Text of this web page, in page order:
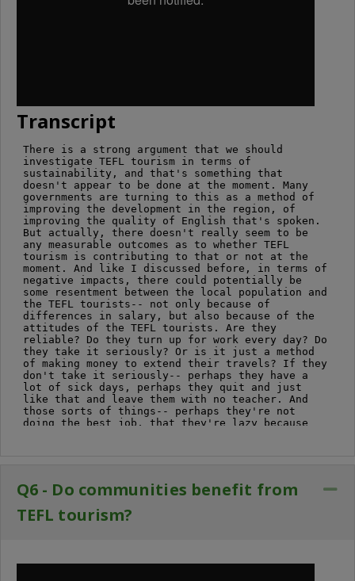
Transcript
Q6 - Do communities benefit from
TEFL tourism?